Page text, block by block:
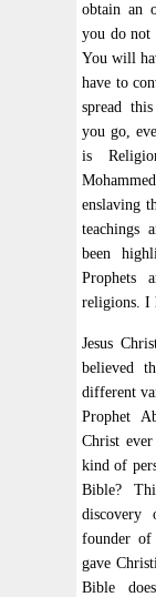
obtain an
you do not
You will
have to
spread
you go,
is
enslaving
teachings
been
Prophets
religions. I
Jesus
believed
different
Prophet
Christ
kind of
Bible?
discovery
founder of
gave
Bible